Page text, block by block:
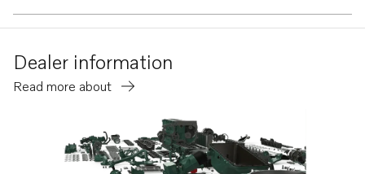
Dealer information
Read more about